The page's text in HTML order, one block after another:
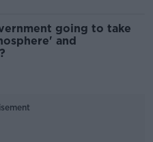
going to take
and